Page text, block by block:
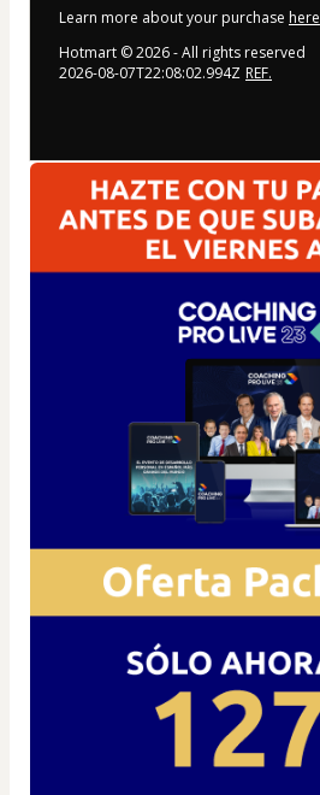
Learn more about your purchase here
Hotmart ©2026- All rights reserved
2026-08-07T22:08:02.994Z REF.